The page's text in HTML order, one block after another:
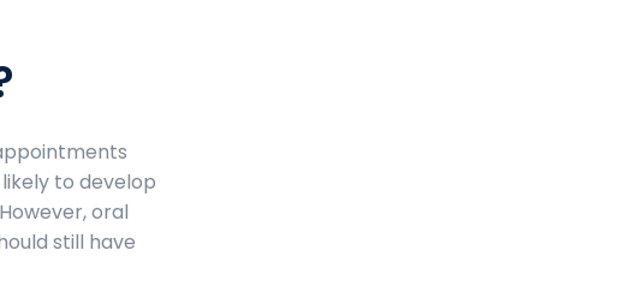
to develop
oral
still have